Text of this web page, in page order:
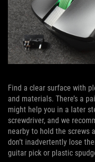
Find a clear surface with
and materials. There’s a
might help you in a later
screwdriver, and we
nearby to hold the screws
don’t inadvertently lose
guitar pick or plastic